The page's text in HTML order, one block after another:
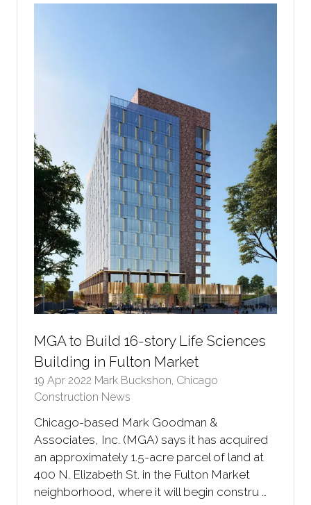
MGA to Build 16-story Life Sciences
Building in Fulton Market
19 Apr 2022 Mark Buckshon, Chicago
Construction News
Chicago-based Mark Goodman &
Associates, Inc. (MGA) says it has acquired
an approximately 1.5-acre parcel of land at
400 N. Elizabeth St. in the Fulton Market
neighborhood, where it will begin constru …